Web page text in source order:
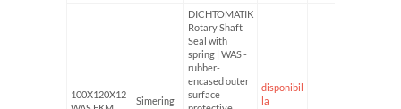
100X120X12
Simering
DICHTOMATIK
Rotary Shaft
Seal with
spring | WAS -
rubber-
encased outer
surface
disponibil
la